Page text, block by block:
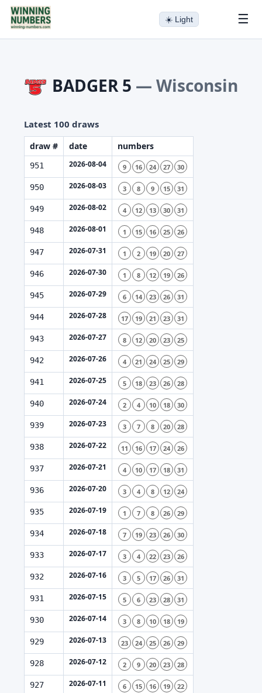
☀️ Light ☰
BADGER 5 — Wisconsin
Latest 100 draws
draw # date numbers
951 2026-08-04 9 16 24 27 30
950 2026-08-03 3 8 9 15 31
949 2026-08-02 4 12 13 30 31
948 2026-08-01 1 15 16 25 26
947 2026-07-31 1 2 19 20 27
946 2026-07-30 1 8 12 19 26
945 2026-07-29 6 14 23 26 31
944 2026-07-28 17 19 21 23 31
943 2026-07-27 8 12 20 23 25
942 2026-07-26 4 21 24 25 29
941 2026-07-25 5 18 23 26 28
940 2026-07-24 2 4 10 18 30
939 2026-07-23 3 7 8 20 28
938 2026-07-22 11 16 17 24 26
937 2026-07-21 4 10 17 18 31
936 2026-07-20 3 4 8 12 24
935 2026-07-19 1 7 8 26 29
934 2026-07-18 7 19 23 26 30
933 2026-07-17 3 4 22 23 26
932 2026-07-16 3 5 17 26 31
931 2026-07-15 5 6 23 28 31
930 2026-07-14 3 8 10 18 19
929 2026-07-13 23 24 25 26 29
928 2026-07-12 2 9 20 23 28
927 2026-07-11 6 15 16 19 22